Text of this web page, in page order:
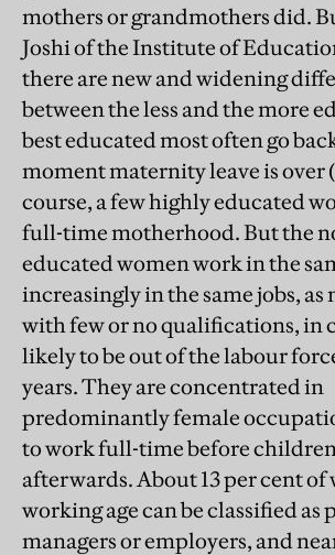
mothers or grandmothers did.
Joshi of the Institute of
there are new and widening
between the less and the more
best educated most often go
moment maternity leave is over
course, a few highly educated
full-time motherhood. But the
educated women work in the
increasingly in the same jobs, as
with few or no qualifications, in
likely to be out of the labour
years. They are concentrated in
predominantly female
to work full-time before
afterwards. About 13 per cent of
working age can be classified as
managers or employers, and